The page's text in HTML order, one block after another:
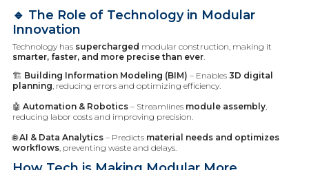
🔹 The Role of Technology in Modular
Innovation
Technology has supercharged modular construction, making it
smarter, faster, and more precise than ever
🏗️ Building Information Modeling (BIM) – Enables 3D digital
planning , reducing errors and optimizing efficiency.
🤖 Automation & Robotics – Streamlines module assembly
reducing labor costs and improving precision.
🌐AI & Data Analytics – Predicts material needs and optimizes
workflows , preventing waste and delays.